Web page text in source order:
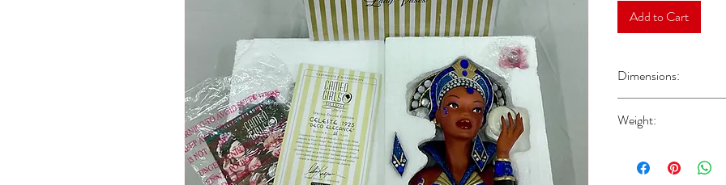
Add to Cart
Dimensions:
Weight:
shipping weight, and